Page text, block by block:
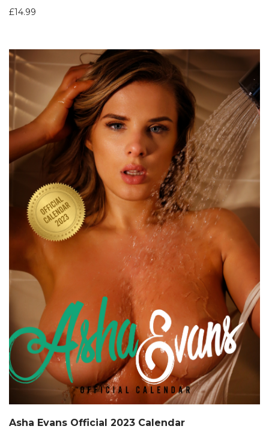
£14.99
Asha Evans Official 2023 Calendar